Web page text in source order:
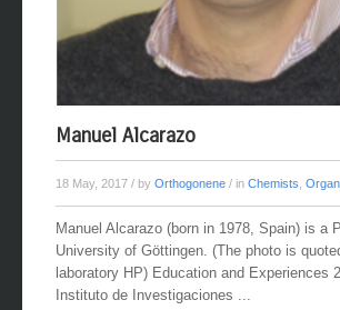
Manuel Alcarazo
18 May, 2017 / by Orthogonene / in Chemists
Manuel Alcarazo (born in 1978, Spain) is a
University of Göttingen. (The photo is
laboratory HP) Education and Experiences
Instituto de Investigaciones ...